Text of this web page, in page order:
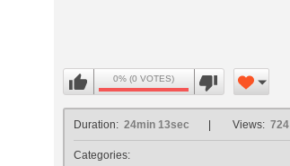
0% (0 VOTES)
Duration: 24min 13sec Views: 724
Categories: